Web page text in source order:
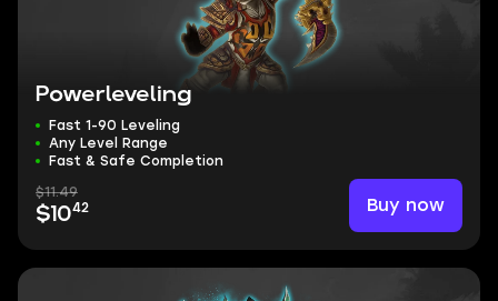
Powerleveling
Fast 1-90 Leveling
Any Level Range
Fast & Safe Completion
$11.49
$1042 Buy now